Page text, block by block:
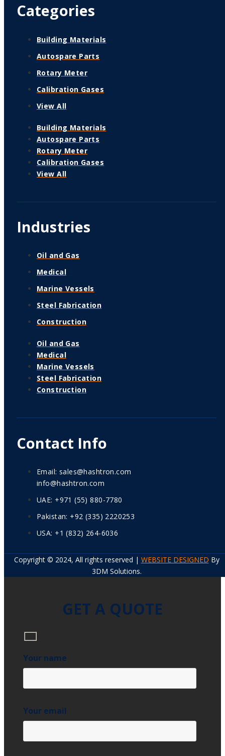
Categories
Building Materials
Autospare Parts
Rotary Meter
Calibration Gases
View All
Building Materials
Autospare Parts
Rotary Meter
Calibration Gases
View All
Industries
Oil and Gas
Medical
Marine Vessels
Steel Fabrication
Construction
Oil and Gas
Medical
Marine Vessels
Steel Fabrication
Construction
Contact Info
Email: sales@hashtron.com
info@hashtron.com
UAE: +971 (55) 880-7780
Pakistan: +92 (335) 2220253
USA: +1 (832) 264-6036
Copyright © 2024, All rights reserved | WEBSITE DESIGNED By
3DM Solutions.
GET A QUOTE
Your name
Your email